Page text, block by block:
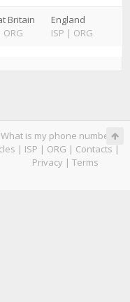
Britain
ORG
England
ISP | ORG
What is my phone number|
| ISP | ORG | Contacts |
Privacy | Terms